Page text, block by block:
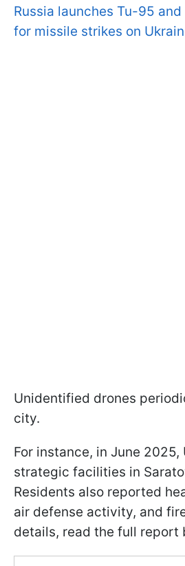
Russia launches Tu-95
for missile strikes on
Unidentified drones
city.
For instance, in June 2025,
strategic facilities in
Residents also reported
air defense activity, and
details, read the full report